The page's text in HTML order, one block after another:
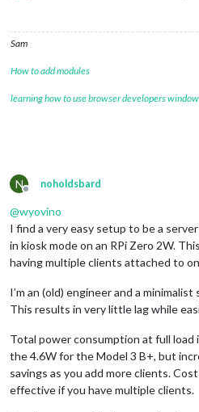
Sam
How to add modules
learning how to use browser developers
N
Offline
noholdsbard
@wyovino
I find a very easy setup to be a
in kiosk mode on an RPi Zero 2W.
having multiple clients attached to
I’m an (old) engineer and a
This results in very little lag while
Total power consumption at full load
the 4.6W for the Model 3 B+, but
savings as you add more clients.
effective if you have multiple clients.